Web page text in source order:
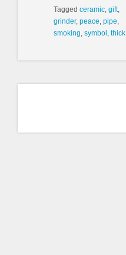
Tagged ceramic gift,
grinder, peace pipe
smoking symbol thick